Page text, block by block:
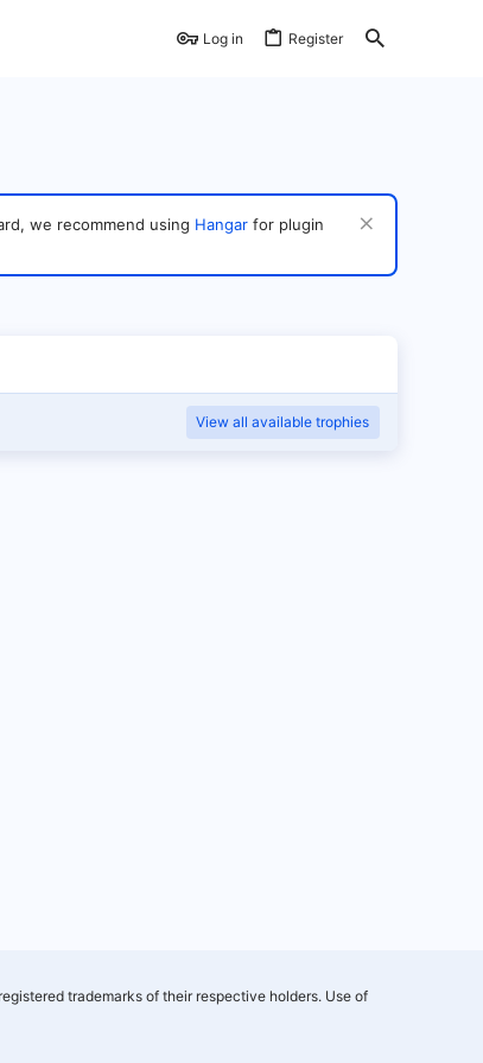
Log in Register
we recommend using Hangar for plugin
View all available trophies
trademarks of their respective holders. Use of